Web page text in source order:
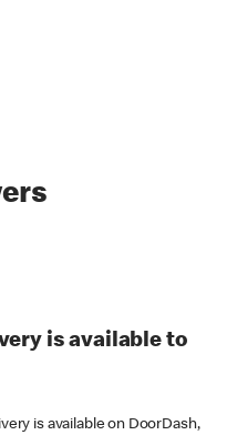
is available to
is available on DoorDash,